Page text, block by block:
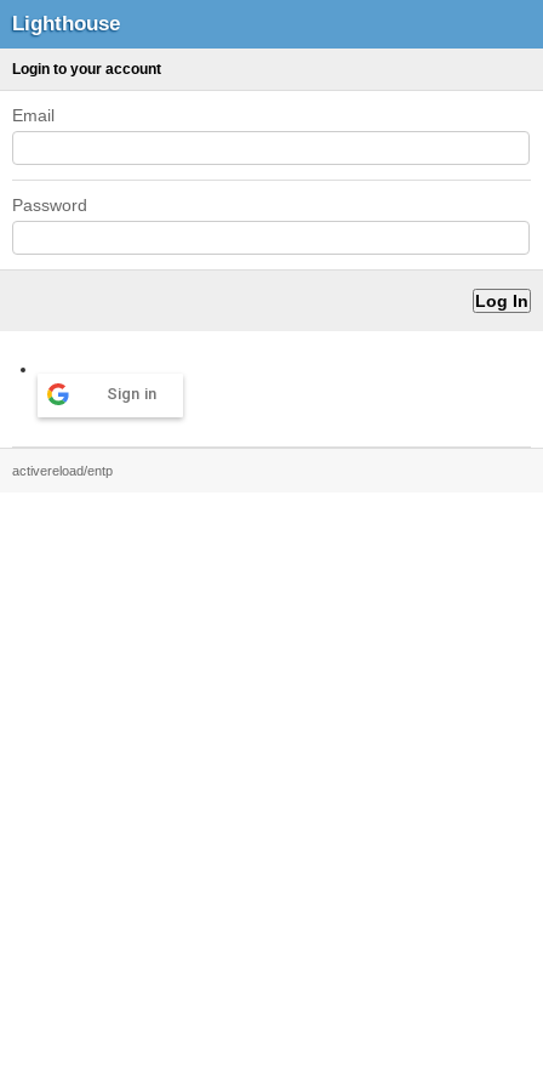
Lighthouse
Login to your account
Email
Password
Sign in
activereload/entp